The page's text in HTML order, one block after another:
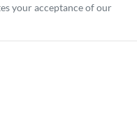
your acceptance of our